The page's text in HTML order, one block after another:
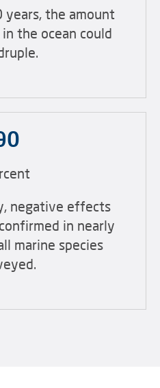
the amount
the ocean could
negative effects
in nearly
marine species